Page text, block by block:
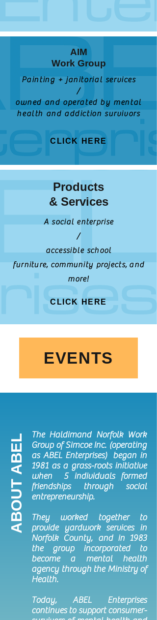
AIM
Work Group
Painting + janitorial services
/
owned and operated by mental
health and addiction survivors
CLICK HERE
Products
& Services
A social enterprise
/
accessible school
furniture, community projects, and
more!
CLICK HERE
EVENTS
ABOUT ABEL
The Haldimand Norfolk Work
Group of Simcoe Inc. (operating
as ABEL Enterprises) began in
1981 as a grass-roots initiative
when 5 individuals formed
friendships through social
entrepreneurship.
They worked together to
provide yardwork services in
Norfolk County, and in 1983
the group incorporated to
become a mental health
agency through the Ministry of
Health.
Today, ABEL Enterprises
continues to support consumer-